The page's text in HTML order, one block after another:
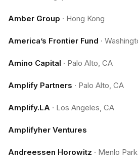
Amber Group · Hong Kong
America’s Frontier Fund ·
Amino Capital · Palo Alto, CA
Amplify Partners · Palo Alto, CA
Amplify.LA · Los Angeles, CA
Amplifyher Ventures
Andreessen Horowitz · Menlo